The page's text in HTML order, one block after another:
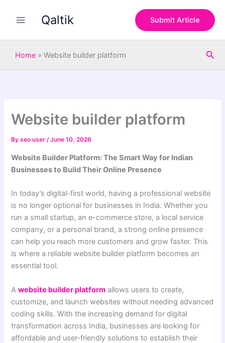
Qaltik Submit Article
Home » Website builder platform
Website builder platform
Byseo user/June 10, 2026
Website Builder Platform: The Smart Way for Indian
Businesses to Build Their Online Presence
In today’s digital-first world, having a professional website
is no longer optional for businesses in India. Whether you
run a small startup, an e-commerce store, a local service
company, or a personal brand, a strong online presence
can help you reach more customers and grow faster. This
is where a reliable website builder platform becomes an
essential tool.
Awebsite builder platform allows users to create,
customize, and launch websites without needing advanced
coding skills. With the increasing demand for digital
transformation across India, businesses are looking for
affordable and user-friendly solutions to establish their